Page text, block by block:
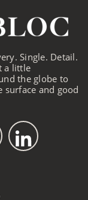
Single. Detail.
a little
the globe to
and good